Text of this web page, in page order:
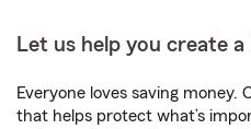
Let us help you create a
Everyone loves saving money.
that helps protect what’s